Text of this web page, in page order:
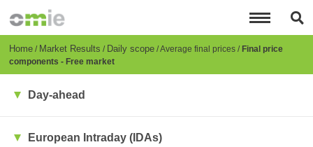
content
Breadcrumb
Home Market Results Daily scope Average final prices Final price
components - Free market
Day-ahead
European Intraday (IDAs)